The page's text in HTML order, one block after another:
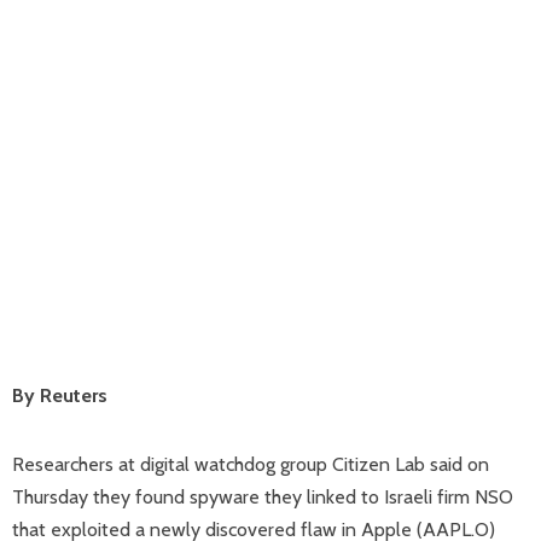
By Reuters
Researchers at digital watchdog group Citizen Lab said on
Thursday they found spyware they linked to Israeli firm NSO
that exploited a newly discovered flaw in Apple (AAPL.O)